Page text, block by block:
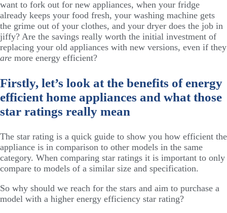
want to fork out for new appliances, when your fridge
already keeps your food fresh, your washing machine gets
the grime out of your clothes, and your dryer does the job in
jiffy? Are the savings really worth the initial investment of
replacing your old appliances with new versions, even if they
are more energy efficient?
Firstly, let’s look at the benefits of energy
efficient home appliances and what those
star ratings really mean
The star rating is a quick guide to show you how efficient the
appliance is in comparison to other models in the same
category. When comparing star ratings it is important to only
compare to models of a similar size and specification.
So why should we reach for the stars and aim to purchase a
model with a higher energy efficiency star rating?